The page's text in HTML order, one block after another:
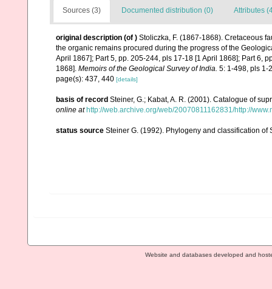
Sources (3) Documented distribution (0) Attributes
original description (of ) Stoliczka, F. (1867-1868). Cretaceous
the organic remains procured during the progress of the
April 1867]; Part 5, pp. 205-244, pls 17-18 [1 April 1868]; Part 6,
1868]. Memoirs of the Geological Survey of India. 5: 1-498, pls 1-
page(s): 437, 440 [details]
basis of record Steiner, G.; Kabat, A. R. (2001). Catalogue of
online at http://web.archive.org/web/20070811162831/http://
status source Steiner G. (1992). Phylogeny and classification
Website and databases developed and